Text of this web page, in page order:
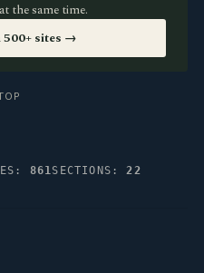
the same time.
500+ sites →
861SECTIONS:22